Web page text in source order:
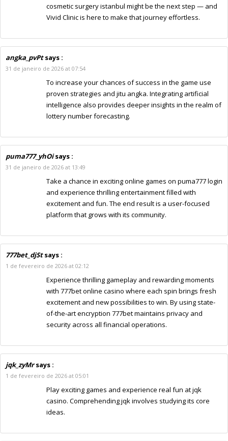
cosmetic surgery istanbul might be the next step — and
Vivid Clinic is here to make that journey effortless.
angka_pvPtsays :
31 de janeiro de 2026 at 07:54
To increase your chances of success in the game use
proven strategies and jitu angka. Integrating artificial
intelligence also provides deeper insights in the realm of
lottery number forecasting.
puma777_yhOisays :
31 de janeiro de 2026 at 13:49
Take a chance in exciting online games on puma777 login
and experience thrilling entertainment filled with
excitement and fun. The end result is a user-focused
platform that grows with its community.
777bet_djStsays :
1 de fevereiro de 2026 at 02:12
Experience thrilling gameplay and rewarding moments
with 777bet online casino where each spin brings fresh
excitement and new possibilities to win. By using state-
of-the-art encryption 777bet maintains privacy and
security across all financial operations.
jqk_zyMrsays :
1 de fevereiro de 2026 at 05:01
Play exciting games and experience real fun at jqk
casino. Comprehending jqk involves studying its core
ideas.